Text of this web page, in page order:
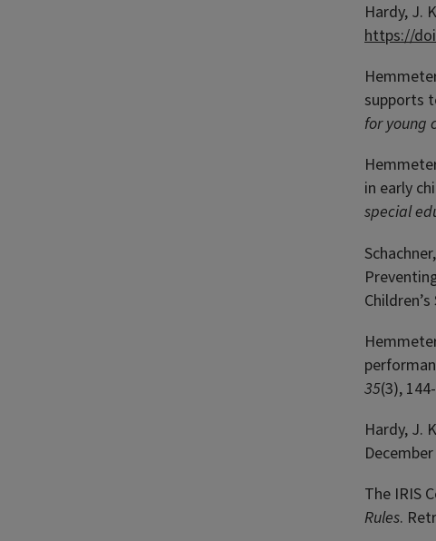
Hardy, J.
https://
supports
for young
in early
special
35(3),
Hardy, J.
The IRIS
Rules.